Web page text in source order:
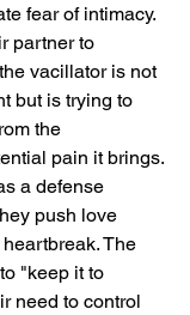
fear of intimacy.
partner to
vacillator is not
but is trying to
the
pain it brings.
a defense
push love
The
"keep it to
need to control